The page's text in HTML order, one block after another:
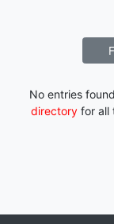
No entries
directory for all